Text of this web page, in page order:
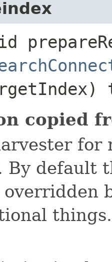
copied
By default
things.